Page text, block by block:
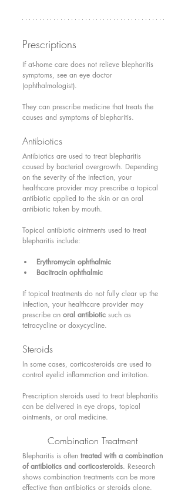
Prescriptions
If at-home care does not relieve blepharitis
symptoms, see an eye doctor
(ophthalmologist).
They can prescribe medicine that treats the
causes and symptoms of blepharitis.
Antibiotics
Antibiotics are used to treat blepharitis
caused by bacterial overgrowth. Depending
on the severity of the infection, your
healthcare provider may prescribe a topical
antibiotic applied to the skin or an oral
antibiotic taken by mouth.
Topical antibiotic ointments used to treat
blepharitis include:
Erythromycin ophthalmic
Bacitracin ophthalmic
If topical treatments do not fully clear up the
infection, your healthcare provider may
prescribe an oral antibiotic such as
tetracycline or doxycycline.
Steroids
In some cases, corticosteroids are used to
control eyelid inflammation and irritation.
Prescription steroids used to treat blepharitis
can be delivered in eye drops, topical
ointments, or oral medicine.
Combination Treatment
Blepharitis is often treated with a combination
of antibiotics and corticosteroids. Research
shows combination treatments can be more
effective than antibiotics or steroids alone.